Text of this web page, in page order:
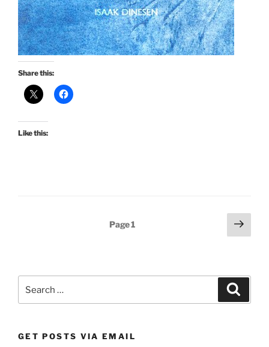
Share this:
Like this:
Page1
Next
page
for:
GET POSTS VIA EMAIL